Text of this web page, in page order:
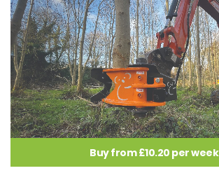
Buy from £10.20 per week